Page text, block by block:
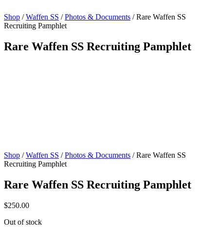
Shop /Waffen SS /Photos & Documents / Rare Waffen SS
Recruiting Pamphlet
Rare Waffen SS Recruiting Pamphlet
Shop /Waffen SS /Photos & Documents / Rare Waffen SS
Recruiting Pamphlet
Rare Waffen SS Recruiting Pamphlet
$250.00
Out of stock